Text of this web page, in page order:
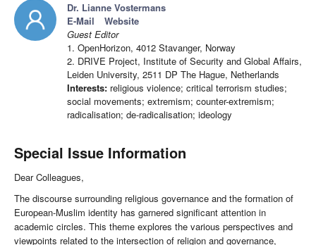
Dr. Lianne Vostermans
E-Mail
Website
Guest Editor
1. OpenHorizon, 4012 Stavanger, Norway
2. DRIVE Project, Institute of Security and Global Affairs,
Leiden University, 2511 DP The Hague, Netherlands
Interests: religious violence; critical terrorism studies;
social movements; extremism; counter-extremism;
radicalisation; de-radicalisation; ideology
Special Issue Information
Dear Colleagues,
The discourse surrounding religious governance and the formation of
European-Muslim identity has garnered significant attention in
academic circles. This theme explores the various perspectives and
viewpoints related to the intersection of religion and governance,